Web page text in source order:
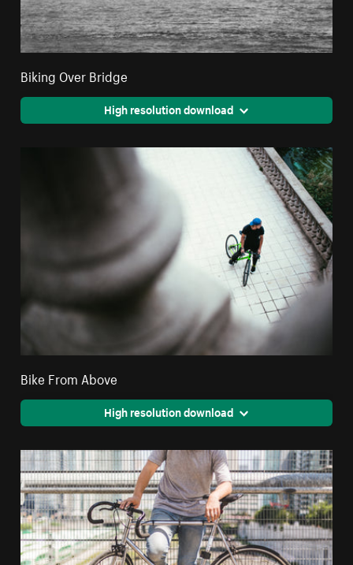
Biking Over Bridge
High resolution download
Bike From Above
High resolution download